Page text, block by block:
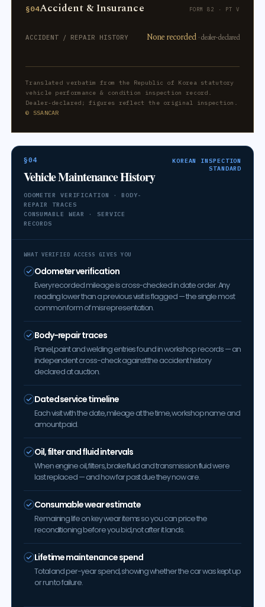
§04Accident & Insurance FORM 82 · PT V
ACCIDENT / REPAIR HISTORY None recorded · dealer-declared
Translated verbatim from the Republic of Korea statutory
vehicle performance & condition inspection record.
Dealer-declared; figures reflect the original inspection.
© SSANCAR
§04
Vehicle Maintenance History
ODOMETER VERIFICATION · BODY-
REPAIR TRACES
CONSUMABLE WEAR · SERVICE
RECORDS
KOREAN INSPECTION
STANDARD
WHAT VERIFIED ACCESS GIVES YOU
Odometer verification
Every recorded mileage is cross-checked in date order. Any
reading lower than a previous visit is flagged — the single most
common form of misrepresentation.
Body-repair traces
Panel, paint and welding entries found in workshop records — an
independent cross-check against the accident history
declared at auction.
Dated service timeline
Each visit with the date, mileage at the time, workshop name and
amount paid.
Oil, filter and fluid intervals
When engine oil, filters, brake fluid and transmission fluid were
last replaced — and how far past due they now are.
Consumable wear estimate
Remaining life on key wear items so you can price the
reconditioning before you bid, not after it lands.
Lifetime maintenance spend
Total and per-year spend, showing whether the car was kept up
or run to failure.